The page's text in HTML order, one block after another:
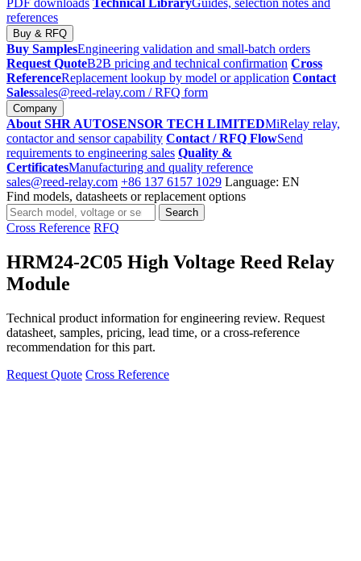
PDF downloads Technical LibraryGuides, selection notes and
references
Buy & RFQ
Buy SamplesEngineering validation and small-batch orders
Request QuoteB2B pricing and technical confirmation Cross
ReferenceReplacement lookup by model or application Contact
Salessales@reed-relay.com / RFQ form
Company
About SHR AUTOSENSOR TECH LIMITEDMiRelay relay,
contactor and sensor capability Contact / RFQ FlowSend
requirements to engineering sales Quality &
CertificatesManufacturing and quality reference
sales@reed-relay.com +86 137 6157 1029 Language: EN
Find models, datasheets or replacement options
Search
products
Search
Cross Reference RFQ
HRM24-2C05 High Voltage Reed Relay
Module
Technical product information for engineering review. Request
datasheet, samples, pricing, lead time, or a cross-reference
recommendation for this part.
Request Quote Cross Reference